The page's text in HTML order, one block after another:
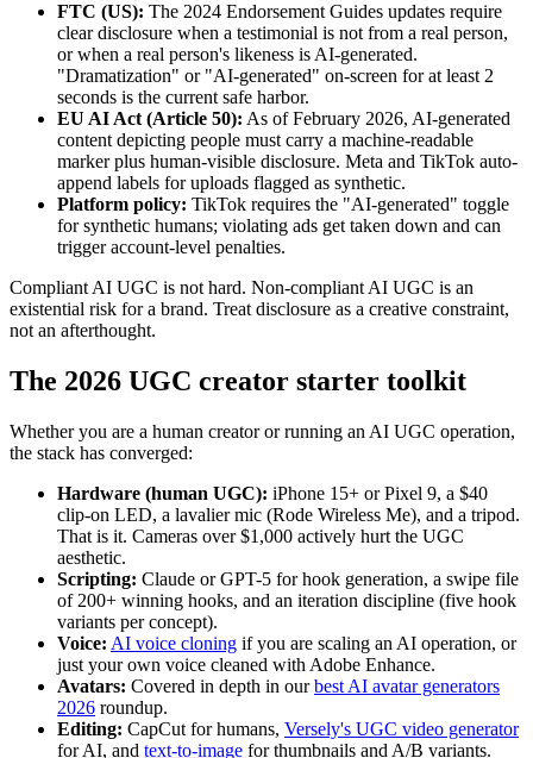
FTC (US): The 2024 Endorsement Guides updates require
clear disclosure when a testimonial is not from a real person,
or when a real person's likeness is AI-generated.
"Dramatization" or "AI-generated" on-screen for at least 2
seconds is the current safe harbor.
EU AI Act (Article 50): As of February 2026, AI-generated
content depicting people must carry a machine-readable
marker plus human-visible disclosure. Meta and TikTok auto-
append labels for uploads flagged as synthetic.
Platform policy: TikTok requires the "AI-generated" toggle
for synthetic humans; violating ads get taken down and can
trigger account-level penalties.
Compliant AI UGC is not hard. Non-compliant AI UGC is an
existential risk for a brand. Treat disclosure as a creative constraint,
not an afterthought.
The 2026 UGC creator starter toolkit
Whether you are a human creator or running an AI UGC operation,
the stack has converged:
Hardware (human UGC): iPhone 15+ or Pixel 9, a $40
clip-on LED, a lavalier mic (Rode Wireless Me), and a tripod.
That is it. Cameras over $1,000 actively hurt the UGC
aesthetic.
Scripting: Claude or GPT-5 for hook generation, a swipe file
of 200+ winning hooks, and an iteration discipline (five hook
variants per concept).
Voice: AI voice cloning if you are scaling an AI operation, or
just your own voice cleaned with Adobe Enhance.
Avatars: Covered in depth in ourbest AI avatar generators
2026 roundup.
Editing: CapCut for humans, Versely's UGC video generator
for AI, and text-to-image for thumbnails and A/B variants.